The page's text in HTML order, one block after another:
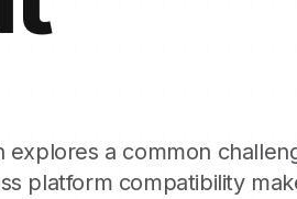
explores a common
platform compatibility